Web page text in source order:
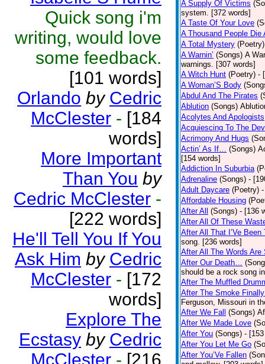
Quick song i'm
writing, would love
some feedback.
[101 words]
Orlando by Cedric
McClester - [184
words]
More Important
Than You by
Cedric McClester -
[222 words]
He'll Tell You If You
Ask Him by Cedric
McClester - [172
words]
Explore The
Ecstasy by Cedric
McClester - [216
A Supply Of Victims
system. [372 words]
A Taste Of Your Love
A Thousand People Die
A Total Mystery (Poetry)
A Warnin’ (Songs) A
warnings. [307 words]
A Witch Hunt (Poetry) -
A Woman’S Body
Abdul And The Pirates
Ablution (Songs)
Acolytes And Apologists
Acquiescing To The
Acrimony And Hugs
Actin’ As If… (Songs)
[154 words]
Addiction In Suburbia
Adrenaline (Songs) -
Adult Daycare (Poetry)
Affordable Housing
After All
(Songs) - [136
After All Of These
After All That I’Ve Been
song. [236 words]
After All The Words Are
After Our Death…
should be a rock song
After The Muffled
After The Smoke
Ferguson, Missouri in
After We Fall (Songs)
After We Made Love
After You (Songs) -
After You Let Me Go
After You’Ve Fallen